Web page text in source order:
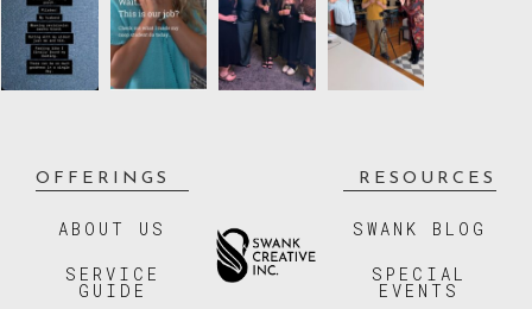
OFFERINGS
ABOUT US
SERVICE
GUIDE
RESOURCES
SWANK BLOG
SPECIAL
EVENTS